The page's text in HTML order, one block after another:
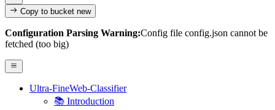
Copy to bucketnew
Configuration Parsing Warning:Config file config.json cannot be
fetched (too big)
Ultra-FineWeb-Classifier
📚 Introduction